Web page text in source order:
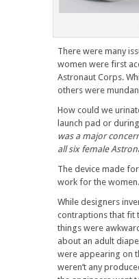
There were many
women were first
Astronaut Corps.
others were
How could we
launch pad or
was a major
all six female
The device made
work for the women.
While designers
contraptions that fit
things were
about an adult
were appearing on
weren’t any